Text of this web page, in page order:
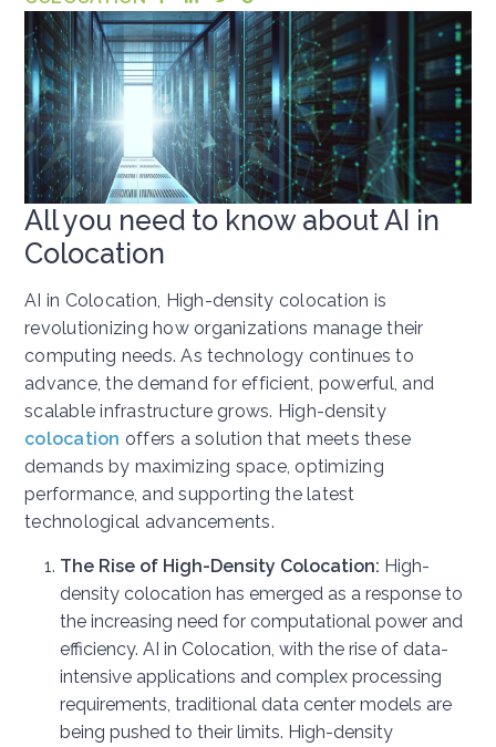
All you need to know about AI in
Colocation
AI in Colocation, High-density colocation is
revolutionizing how organizations manage their
computing needs. As technology continues to
advance, the demand for efficient, powerful, and
scalable infrastructure grows. High-density
colocation offers a solution that meets these
demands by maximizing space, optimizing
performance, and supporting the latest
technological advancements.
The Rise of High-Density Colocation: High-
density colocation has emerged as a response to
the increasing need for computational power and
efficiency. AI in Colocation, with the rise of data-
intensive applications and complex processing
requirements, traditional data center models are
being pushed to their limits. High-density